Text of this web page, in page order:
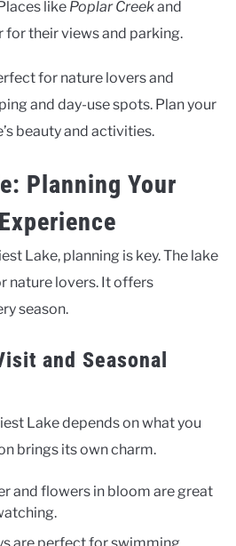
like Poplar Creekand
for their views and parking.
for nature lovers and
and day-use spots. Plan your
beauty and activities.
Planning Your
Lake, planning is key. The lake
nature lovers. It offers
season.
and Seasonal
Lake depends on what you
brings its own charm.
and flowers in bloom are great